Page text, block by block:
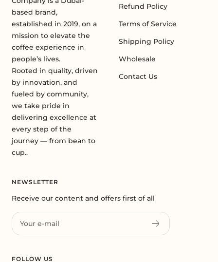
based brand,
established in 2019, on a
mission to elevate the
coffee experience in
people’s lives.
Rooted in quality, driven
by innovation, and
fueled by community,
we take pride in
delivering excellence at
every step of the
journey — from bean to
cup..
Refund Policy
Terms of Service
Shipping Policy
Wholesale
Contact Us
NEWSLETTER
Receive our content and offers first of all
Your e-mail
FOLLOW US